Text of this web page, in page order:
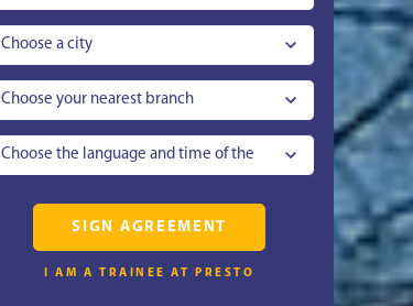
Choose a city
Choose your nearest branch
Choose the language and time of the
SIGN AGREEMENT
I AM A TRAINEE AT PRESTO